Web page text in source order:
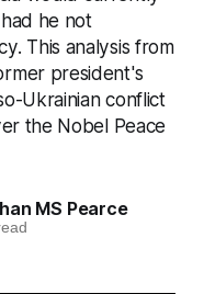
he not
This analysis from
president's
Ukrainian conflict
the Nobel Peace
MS Pearce